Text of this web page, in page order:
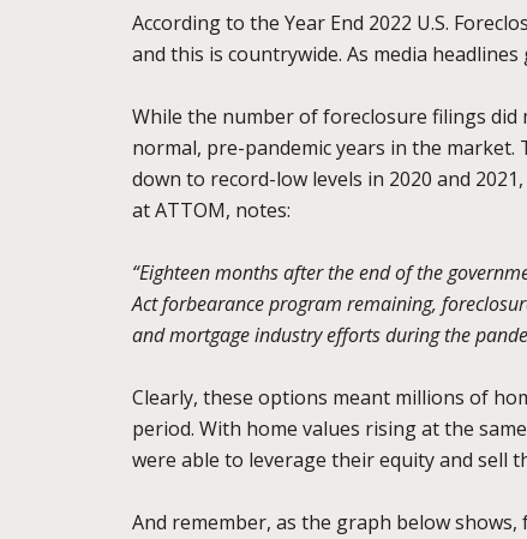
According to the Year End 2022 U.S.
and this is countrywide. As media
While the number of foreclosure filings did
normal, pre-pandemic years in the
down to record-low levels in 2020 and
at ATTOM, notes:
“Eighteen months after the end of the
Act forbearance program remaining,
and mortgage industry efforts during the
Clearly, these options meant millions of
period. With home values rising at the
were able to leverage their equity and sell
And remember, as the graph below